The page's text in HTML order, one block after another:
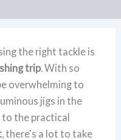
the right tackle is
trip. With so
overwhelming to
jigs in the
to the practical
, there's a lot to take